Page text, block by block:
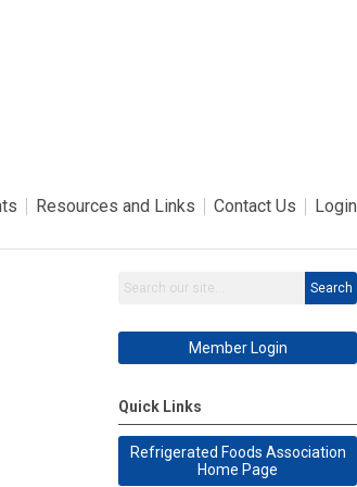
Resources and Links Contact Us Login
Search
Member Login
Quick Links
Refrigerated Foods Association
Home Page